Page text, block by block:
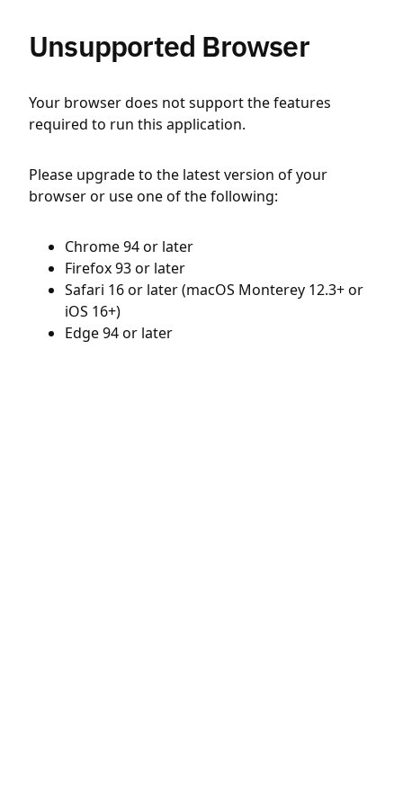
Unsupported Browser
Your browser does not support the features
required to run this application.
Please upgrade to the latest version of your
browser or use one of the following:
Chrome 94 or later
Firefox 93 or later
Safari 16 or later (macOS Monterey 12.3+ or
iOS 16+)
Edge 94 or later